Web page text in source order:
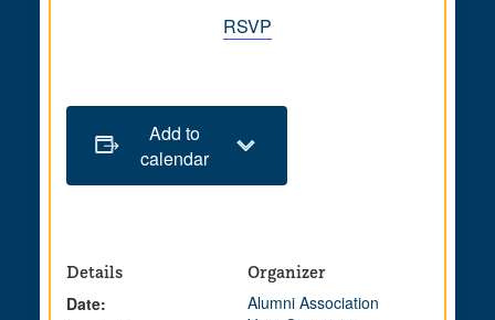
RSVP
Add to
calendar
Details
Date:
Organizer
Alumni Association